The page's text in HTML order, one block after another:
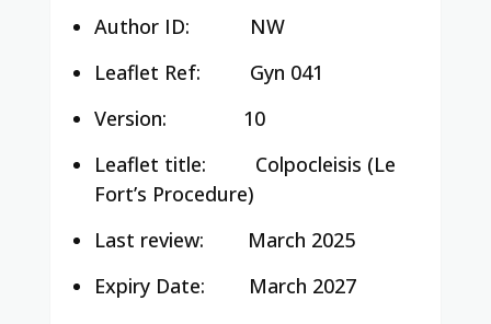
Author ID:
NW
Leaflet Ref:
Gyn 041
Version:
10
Leaflet title:
Colpocleisis (Le
Fort’s Procedure)
Last review:
March 2025
Expiry Date:
March 2027